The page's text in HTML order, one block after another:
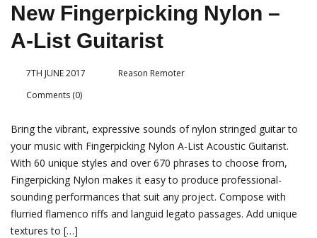
New Fingerpicking Nylon –
A-List Guitarist
7TH JUNE 2017
Reason Remoter
Comments (0)
Bring the vibrant, expressive sounds of nylon stringed guitar to
your music with Fingerpicking Nylon A-List Acoustic Guitarist.
With 60 unique styles and over 670 phrases to choose from,
Fingerpicking Nylon makes it easy to produce professional-
sounding performances that suit any project. Compose with
flurried flamenco riffs and languid legato passages. Add unique
textures to […]